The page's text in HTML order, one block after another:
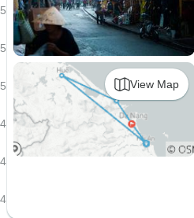
View Map
5
5
5
4
4
4